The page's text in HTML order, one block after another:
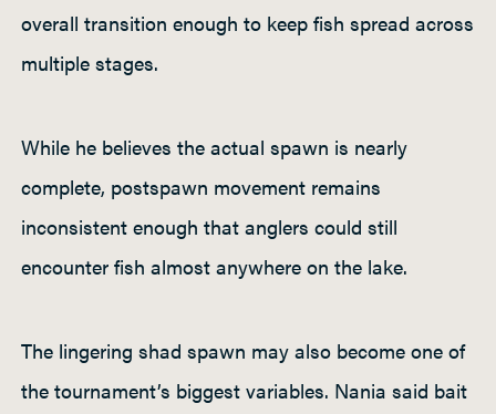
overall transition enough to keep fish spread across
multiple stages.
While he believes the actual spawn is nearly
complete, postspawn movement remains
inconsistent enough that anglers could still
encounter fish almost anywhere on the lake.
The lingering shad spawn may also become one of
the tournament’s biggest variables. Nania said bait